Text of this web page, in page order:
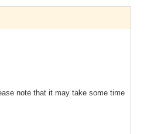
note that it may take some time